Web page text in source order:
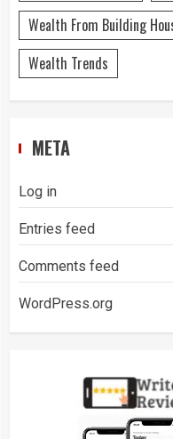
Wealth From Building
Wealth Trends
META
Log in
Entries feed
Comments feed
WordPress.org